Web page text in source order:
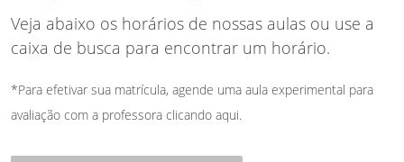
Veja abaixo os horários de nossas aulas ou use a
caixa de busca para encontrar um horário.
*Para efetivar sua matrícula, agende uma aula experimental para
avaliação com a professora clicando aqui.